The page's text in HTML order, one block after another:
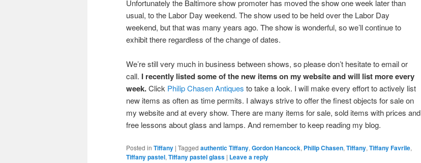
Unfortunately the Baltimore show promoter has moved the show one week later than
usual, to the Labor Day weekend. The show used to be held over the Labor Day
weekend, but that was many years ago. The show is wonderful, so we’ll continue to
exhibit there regardless of the change of dates.
We’re still very much in business between shows, so please don’t hesitate to email or
call. I recently listed some of the new items on my website and will list more every
week.Click Philip Chasen Antiques to take a look. I will make every effort to actively list
new items as often as time permits. I always strive to offer the finest objects for sale on
my website and at every show. There are many items for sale, sold items with prices and
free lessons about glass and lamps. And remember to keep reading my blog.
Posted in Tiffany | Tagged authentic Tiffany,Gordon Hancock, Philip Chasen,Tiffany,Tiffany Favrile,
Tiffany pastel,Tiffany pastel glass | Leave a reply